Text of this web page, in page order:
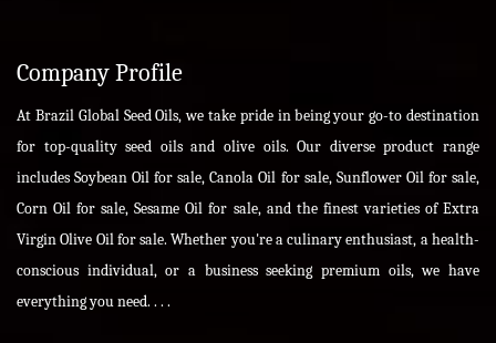
Company Profile
At Brazil Global Seed Oils, we take pride in being your go-to destination
for top-quality seed oils and olive oils. Our diverse product range
includes Soybean Oil for sale, Canola Oil for sale, Sunflower Oil for sale,
Corn Oil for sale, Sesame Oil for sale, and the finest varieties of Extra
Virgin Olive Oil for sale. Whether you're a culinary enthusiast, a health-
conscious individual, or a business seeking premium oils, we have
everything you need. . . .